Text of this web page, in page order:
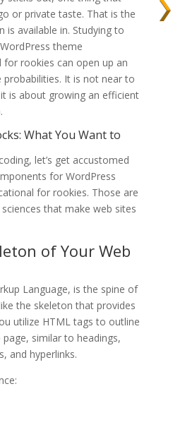
or private taste. That is the
is available in. Studying to
theme
rookies can open up an
It is not near to
is about growing an efficient
What You Want to
let’s get accustomed
for WordPress
for rookies. Those are
that make web sites
of Your Web
Language, is the spine of
the skeleton that provides
utilize HTML tags to outline
similar to headings,
and hyperlinks.